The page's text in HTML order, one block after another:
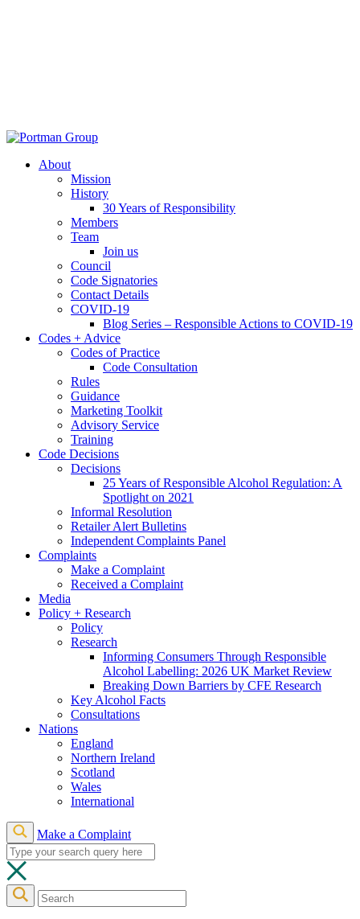
About
Mission
History
30 Years of Responsibility
Members
Team
Join us
Council
Code Signatories
Contact Details
COVID-19
Blog Series – Responsible Actions to COVID-19
Codes + Advice
Codes of Practice
Code Consultation
Rules
Guidance
Marketing Toolkit
Advisory Service
Training
Code Decisions
Decisions
25 Years of Responsible Alcohol Regulation: A
Spotlight on 2021
Informal Resolution
Retailer Alert Bulletins
Independent Complaints Panel
Complaints
Make a Complaint
Received a Complaint
Media
Policy + Research
Policy
Research
Informing Consumers Through Responsible
Alcohol Labelling: 2026 UK Market Review
Breaking Down Barriers by CFE Research
Key Alcohol Facts
Consultations
Nations
England
Northern Ireland
Scotland
Wales
International
Make a Complaint